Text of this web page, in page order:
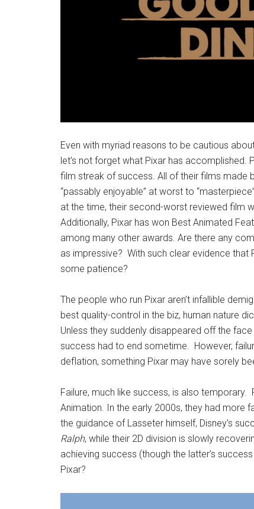
Even with myriad reasons to be cautious
let’s not forget what Pixar has accomplished.
film streak of success. All of their films made
“passably enjoyable” at worst to
at the time, their second-worst reviewed film
Additionally, Pixar has won Best Animated
among many other awards. Are there any
as impressive? With such clear evidence that
some patience?
The people who run Pixar aren’t infallible
best quality-control in the biz, human nature
Unless they suddenly disappeared off the
success had to end sometime. However,
deflation, something Pixar may have sorely
Failure, much like success, is also temporary.
Animation. In the early 2000s, they had more
the guidance of Lasseter himself, Disney’s
Ralph, while their 2D division is slowly
achieving success (though the latter’s
Pixar?